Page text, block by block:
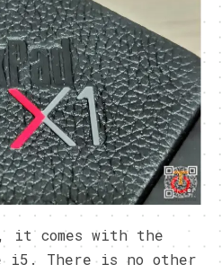
comes with the
i5. There is no other